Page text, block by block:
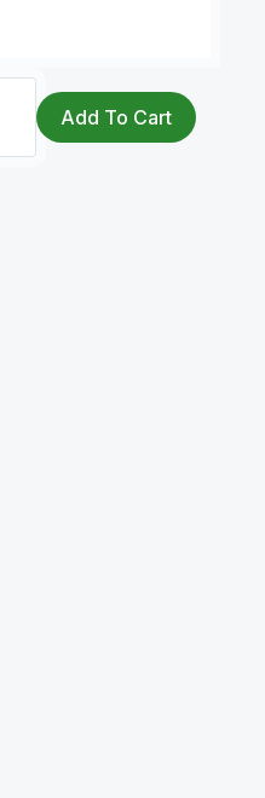
Add To Cart